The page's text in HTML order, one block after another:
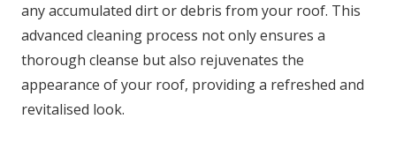
any accumulated dirt or debris from your roof. This
advanced cleaning process not only ensures a
thorough cleanse but also rejuvenates the
appearance of your roof, providing a refreshed and
revitalised look.